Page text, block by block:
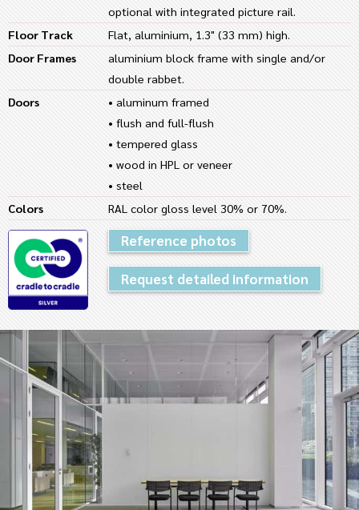
optional with integrated picture rail.
Floor Track
Flat, aluminium, 1.3" (33 mm) high.
Door Frames
aluminium block frame with single and/or
double rabbet.
Doors
• aluminum framed
• flush and full-flush
• tempered glass
• wood in HPL or veneer
• steel
Colors
RAL color gloss level 30% or 70%.
Reference photos
Request detailed information